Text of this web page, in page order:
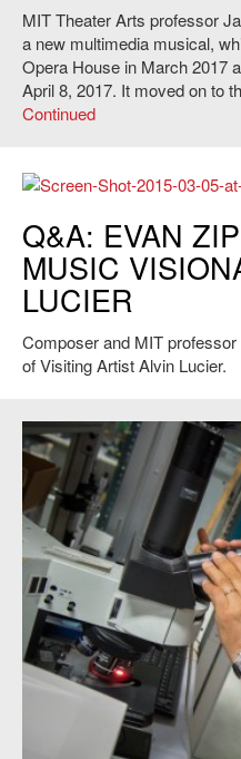
MIT Theater Arts professor
a new multimedia musical,
Opera House in March 2017
April 8, 2017. It moved on to
Continued
Boebel.
Q&A: EVAN
MUSIC
LUCIER
Composer and MIT
of Visiting Artist Alvin Lucier.